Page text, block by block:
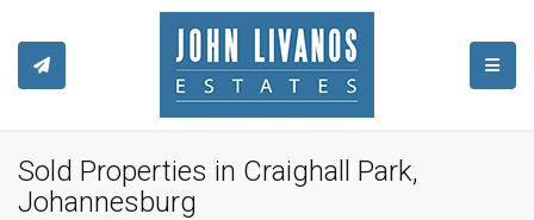
Sold Properties in Craighall Park,
Johannesburg